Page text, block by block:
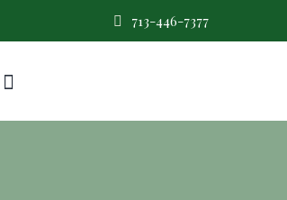
713-446-7377